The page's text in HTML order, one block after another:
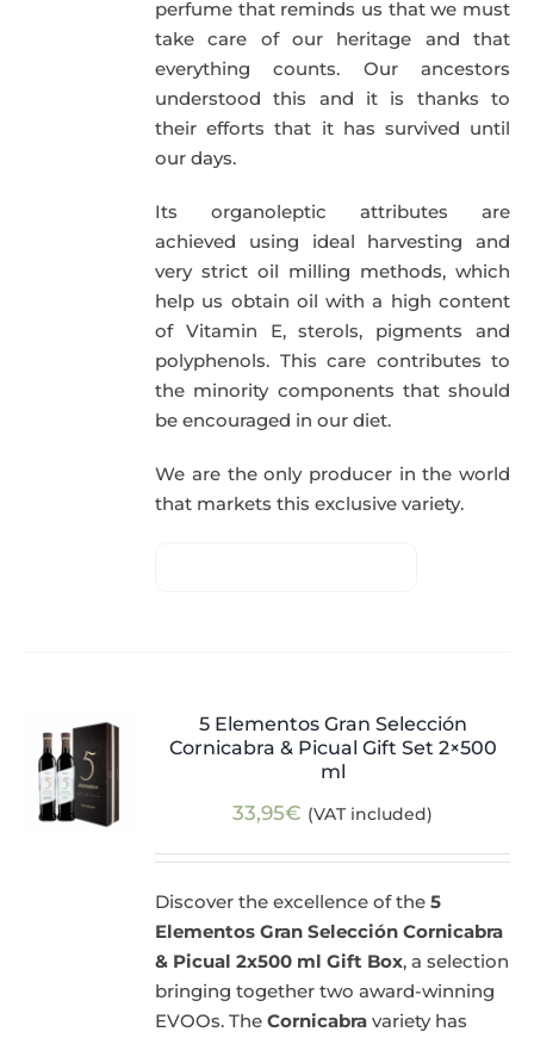
perfume that reminds us that we must
take care of our heritage and that
everything counts. Our ancestors
understood this and it is thanks to
their efforts that it has survived until
our days.
Its organoleptic attributes are
achieved using ideal harvesting and
very strict oil milling methods, which
help us obtain oil with a high content
of Vitamin E, sterols, pigments and
polyphenols. This care contributes to
the minority components that should
be encouraged in our diet.
We are the only producer in the world
that markets this exclusive variety.
5 Elementos Gran Selección
Cornicabra & Picual Gift Set 2×500
ml
33,95€ (VAT included)
Discover the excellence of the5
Elementos Gran Selección Cornicabra
& Picual 2x500 ml Gift Box, a selection
bringing together two award-winning
EVOOs. TheCornicabra variety has